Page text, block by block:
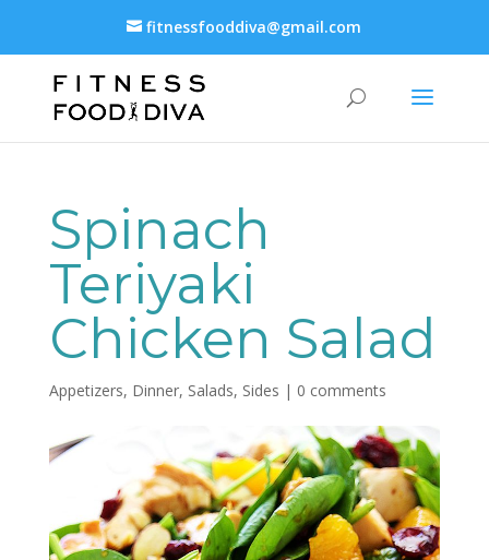
fitnessfooddiva@gmail.com
Spinach
Teriyaki
Chicken Salad
Appetizers, Dinner, Salads, Sides | 0 comments